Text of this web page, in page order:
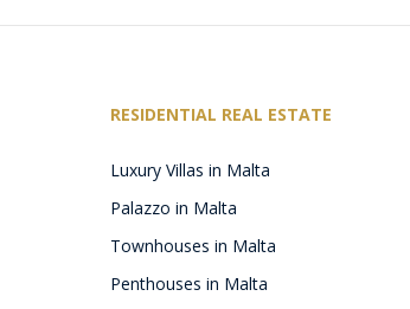
RESIDENTIAL REAL ESTATE
Luxury Villas in Malta
Palazzo in Malta
Townhouses in Malta
Penthouses in Malta